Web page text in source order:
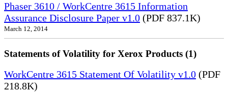
Phaser 3610 / WorkCentre 3615 Information
Assurance Disclosure Paper v1.0 (PDF 837.1K)
March 12, 2014
Statements of Volatility for Xerox Products (1)
WorkCentre 3615 Statement Of Volatility v1.0 (PDF
218.8K)